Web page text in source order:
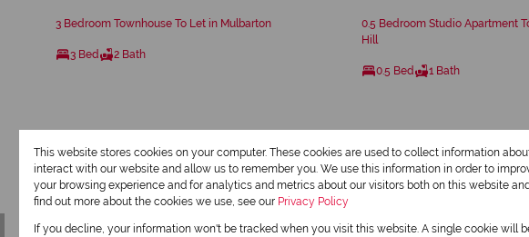
3 Bedroom Townhouse To Let in Mulbarton
3 Bed 2 Bath
0.5 Bedroom Studio Apartment
Hill
0.5 Bed 1 Bath
This website stores cookies on your computer. These cookies are used to collect information
interact with our website and allow us to remember you. We use this information in order to
your browsing experience and for analytics and metrics about our visitors both on this website
find out more about the cookies we use, see our Privacy Policy
If you decline, your information won't be tracked when you visit this website. A single cookie will